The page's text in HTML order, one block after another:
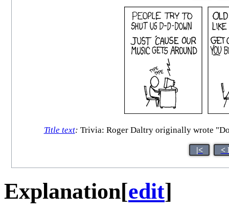
Title text: Trivia: Roger Daltry originally wrote
|< <
Explanation[edit]